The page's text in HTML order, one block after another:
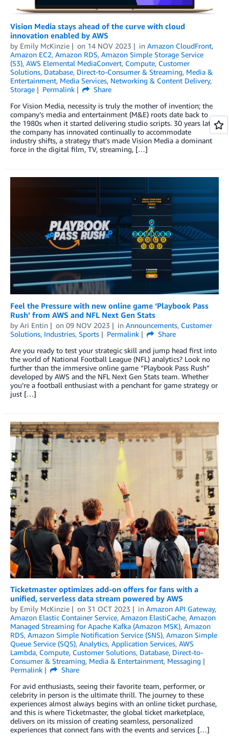
Vision Media stays ahead of the curve with cloud
innovation enabled by AWS
by Emily McKinzie on 14 NOV 2023 in Amazon CloudFront,
Amazon EC2, Amazon RDS, Amazon Simple Storage Service
(S3), AWS Elemental MediaConvert, Compute, Customer
Solutions, Database, Direct-to-Consumer & Streaming, Media &
Entertainment, Media Services, Networking & Content Delivery,
Storage
Permalink
Share
For Vision Media, necessity is truly the mother of invention; the
company’s media and entertainment (M&E) roots date back to
the 1980s when it started delivering studio scripts. 30 years later,
the company has innovated continually to accommodate
industry shifts, a strategy that’s made Vision Media a dominant
force in the digital film, TV, streaming, […]
Feel the Pressure with new online game ‘Playbook Pass
Rush’ from AWS and NFL Next Gen Stats
by Ari Entin on 09 NOV 2023 in Announcements, Customer
Solutions, Industries, Sports Permalink
Share
Are you ready to test your strategic skill and jump head first into
the world of National Football League (NFL) analytics? Look no
further than the immersive online game “Playbook Pass Rush”
developed by AWS and the NFL Next Gen Stats team. Whether
you’re a football enthusiast with a penchant for game strategy or
just […]
Ticketmaster optimizes add-on offers for fans with a
unified, serverless data stream powered by AWS
by Emily McKinzie on 31 OCT 2023 in Amazon API Gateway,
Amazon Elastic Container Service, Amazon ElastiCache, Amazon
Managed Streaming for Apache Kafka (Amazon MSK), Amazon
RDS, Amazon Simple Notification Service (SNS), Amazon Simple
Queue Service (SQS), Analytics, Application Services, AWS
Lambda, Compute, Customer Solutions, Database, Direct-to-
Consumer & Streaming, Media & Entertainment, Messaging
Permalink
Share
For avid enthusiasts, seeing their favorite team, performer, or
celebrity in person is the ultimate thrill. The journey to these
experiences almost always begins with an online ticket purchase,
and this is where Ticketmaster, the global ticket marketplace,
delivers on its mission of creating seamless, personalized
experiences that connect fans with the events and services […]